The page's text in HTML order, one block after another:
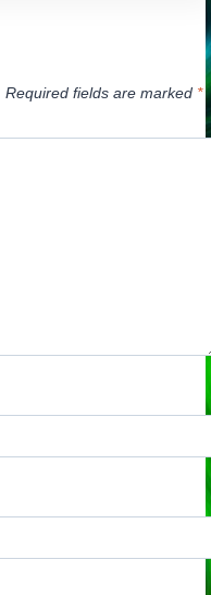
Required fields are marked *